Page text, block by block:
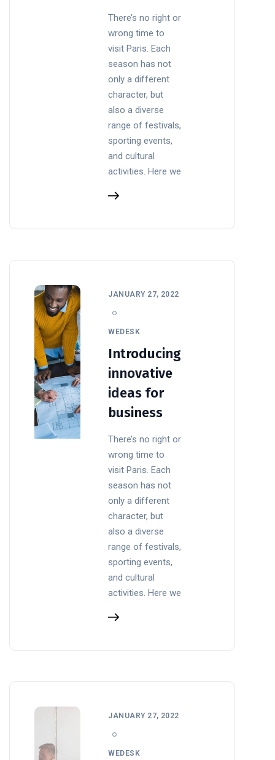
There’s no right or
wrong time to
visit Paris. Each
season has not
only a different
character, but
also a diverse
range of festivals,
sporting events,
and cultural
activities. Here we
JANUARY 27, 2022
WEDESK
Introducing
innovative
ideas for
business
There’s no right or
wrong time to
visit Paris. Each
season has not
only a different
character, but
also a diverse
range of festivals,
sporting events,
and cultural
activities. Here we
JANUARY 27, 2022
WEDESK